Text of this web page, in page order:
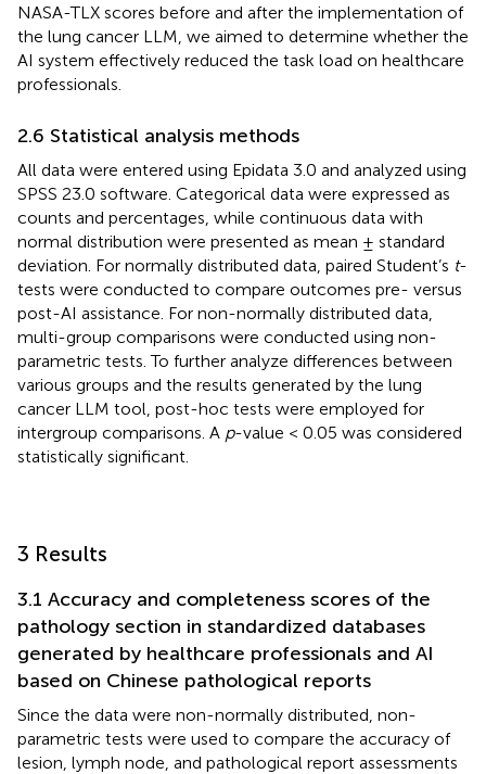
NASA-TLX scores before and after the implementation of
the lung cancer LLM, we aimed to determine whether the
AI system effectively reduced the task load on healthcare
professionals.
2.6 Statistical analysis methods
All data were entered using Epidata 3.0 and analyzed using
SPSS 23.0 software. Categorical data were expressed as
counts and percentages, while continuous data with
normal distribution were presented as mean ± standard
deviation. For normally distributed data, paired Student’s t-
tests were conducted to compare outcomes pre- versus
post-AI assistance. For non-normally distributed data,
multi-group comparisons were conducted using non-
parametric tests. To further analyze differences between
various groups and the results generated by the lung
cancer LLM tool, post-hoc tests were employed for
intergroup comparisons. A p-value < 0.05 was considered
statistically significant.
3 Results
3.1 Accuracy and completeness scores of the
pathology section in standardized databases
generated by healthcare professionals and AI
based on Chinese pathological reports
Since the data were non-normally distributed, non-
parametric tests were used to compare the accuracy of
lesion, lymph node, and pathological report assessments